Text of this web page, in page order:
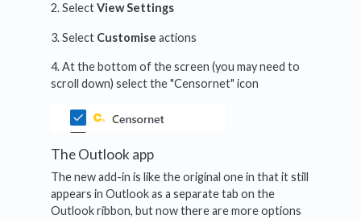
2. SelectView Settings
3. Select Customise actions
4. At the bottom of the screen (you may need to
scroll down) select the "Censornet" icon
The Outlook app
The new add-in is like the original one in that it still
appears in Outlook as a separate tab on the
Outlook ribbon, but now there are more options